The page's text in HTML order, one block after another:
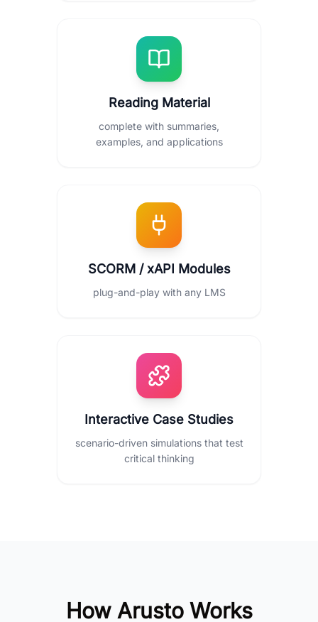
Reading Material
complete with summaries,
examples, and applications
SCORM / xAPI Modules
plug-and-play with any LMS
Interactive Case Studies
scenario-driven simulations that test
critical thinking
How Arusto Works